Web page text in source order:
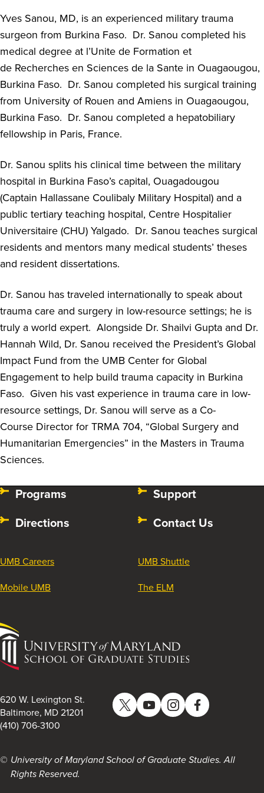
Yves Sanou, MD, is an experienced military trauma
surgeon from Burkina Faso. Dr. Sanou completed his
medical degree at l’Unite de Formation et
de Recherches en Sciences de la Sante in Ouagaougou,
Burkina Faso. Dr. Sanou completed his surgical training
from University of Rouen and Amiens in Ouagaougou,
Burkina Faso. Dr. Sanou completed a hepatobiliary
fellowship in Paris, France.
Dr. Sanou splits his clinical time between the military
hospital in Burkina Faso’s capital, Ouagadougou
(Captain Hallassane Coulibaly Military Hospital) and a
public tertiary teaching hospital, Centre Hospitalier
Universitaire (CHU) Yalgado. Dr. Sanou teaches surgical
residents and mentors many medical students’ theses
and resident dissertations.
Dr. Sanou has traveled internationally to speak about
trauma care and surgery in low-resource settings; he is
truly a world expert. Alongside Dr. Shailvi Gupta and Dr.
Hannah Wild, Dr. Sanou received the President’s Global
Impact Fund from the UMB Center for Global
Engagement to help build trauma capacity in Burkina
Faso. Given his vast experience in trauma care in low-
resource settings, Dr. Sanou will serve as a Co-
Course Director for TRMA 704, “Global Surgery and
Humanitarian Emergencies” in the Masters in Trauma
Sciences.
Programs
Directions
Support
Contact Us
UMB Careers
Mobile UMB
UMB Shuttle
The ELM
University
of
Maryland
of
Graduate
Studies
620 W. Lexington St.
Baltimore, MD 21201
(410) 706-3100
TwitterYouTubeInstagramFacebook
University of Maryland School of Graduate Studies. All
Rights Reserved.